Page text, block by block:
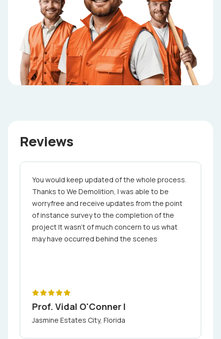
Reviews
You would keep updated of the whole proce­ss.
Thanks to We Demolition, I was able to be
worry­free and receive updates from the point
of in­stance ­s­urvey to the completion ­of the
project It wasn't of much concern to us what
may have occurred behind the scenes
Prof. Vidal O'Conner I
Jasmine Estates City, Florida